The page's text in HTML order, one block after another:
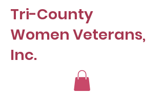
Tri-County
Women Veterans,
Inc.